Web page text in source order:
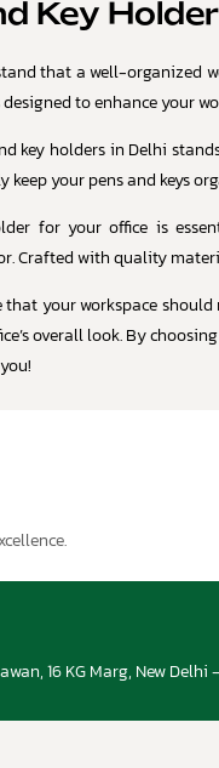
Key
that a well-
to enhance your
key holders in Delhi
keep your pens and keys
for your office is
Crafted with quality
that your workspace
overall look. By
16 KG Marg, New Delhi